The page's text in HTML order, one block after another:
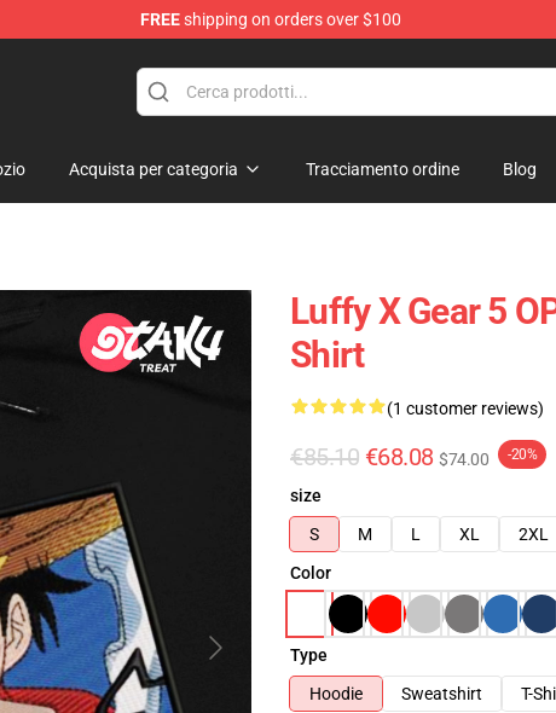
FREEshipping on orders over $100
Acquista per categoria Tracciamento ordine Blog
Luffy X Gear 5
Shirt
(1 customer reviews)
€85.10 €68.08 $74.00 -20%
size
S
M L XL 2XL
Color
Type
Hoodie
Sweatshirt T-